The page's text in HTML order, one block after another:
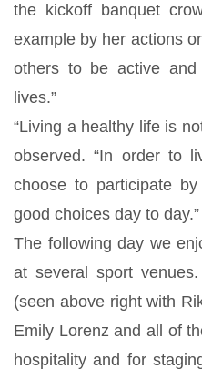
the kickoff banquet
example by her actions
others to be active
lives.”
“Living a healthy life is
observed. “In order to
choose to participate
good choices day to day.”
The following day we
at several sport
(seen above right with
Emily Lorenz and all of
hospitality and for